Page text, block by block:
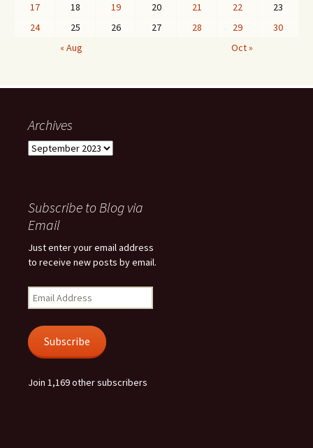
17
18 19 20 21 22
23
24
25 26 27 28 29
30
« Aug
Oct »
Archives
Archives
Subscribe to Blog via
Email
Just enter your email address
to receive new posts by email.
Email
Address
Subscribe
Join 1,169 other subscribers